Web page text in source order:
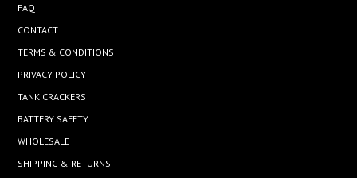
FAQ
CONTACT
TERMS & CONDITIONS
PRIVACY POLICY
TANK CRACKERS
BATTERY SAFETY
WHOLESALE
SHIPPING & RETURNS